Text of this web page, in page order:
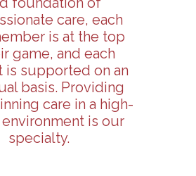
care, each
is at the top
game, and each
is supported on an
basis. Providing
care in a high-
is our
specialty.